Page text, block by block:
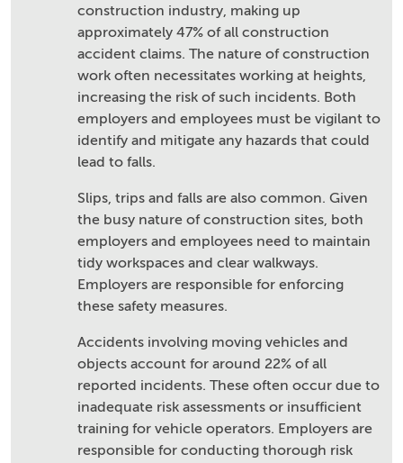
construction industry, making up
approximately 47% of all construction
accident claims. The nature of construction
work often necessitates working at heights,
increasing the risk of such incidents. Both
employers and employees must be vigilant to
identify and mitigate any hazards that could
lead to falls.
Slips, trips and falls are also common. Given
the busy nature of construction sites, both
employers and employees need to maintain
tidy workspaces and clear walkways.
Employers are responsible for enforcing
these safety measures.
Accidents involving moving vehicles and
objects account for around 22% of all
reported incidents. These often occur due to
inadequate risk assessments or insufficient
training for vehicle operators. Employers are
responsible for conducting thorough risk